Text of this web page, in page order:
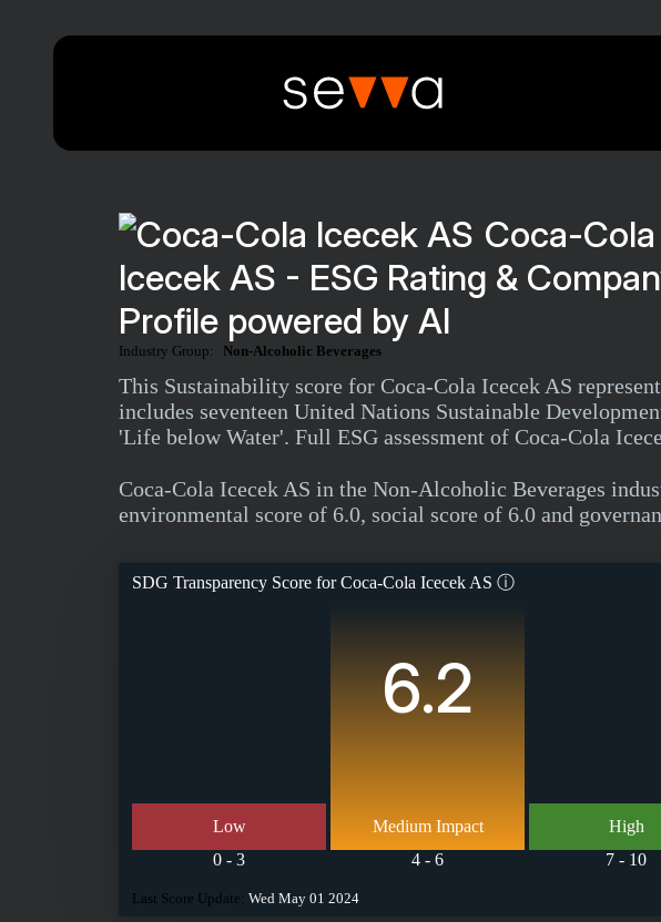
Coca-Cola
Icecek AS - ESG Rating &
Profile powered by AI
Industry Group: Non-Alcoholic Beverages
This Sustainability score for Coca-Cola Icecek AS
includes seventeen United Nations Sustainable
'Life below Water'. Full ESG assessment of Coca-Cola
Coca-Cola Icecek AS in the Non-Alcoholic Beverages
environmental score of 6.0, social score of 6.0 and
SDG Transparency Score forCoca-Cola Icecek AS ⓘ
Low
0 - 3
6.2
Medium Impact
4 - 6
High
7 - 10
Last Score Update: Wed May 01 2024